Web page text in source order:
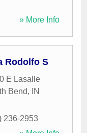
» More Info
Rodolfo S
E Lasalle
Bend,
IN
236-2953